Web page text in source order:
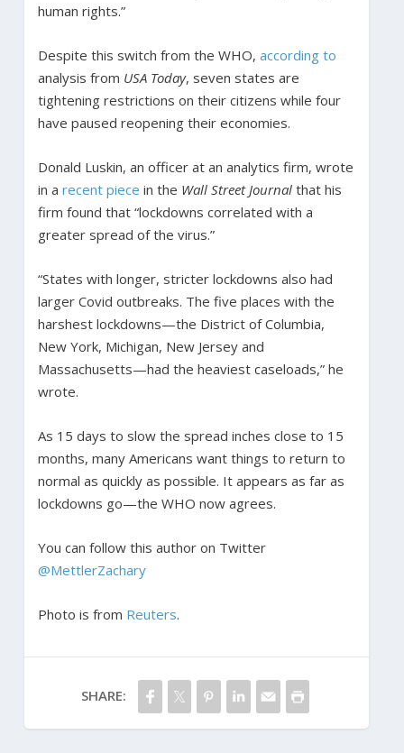
human rights.”
Despite this switch from the WHO, according to
analysis from USA Today, seven states are
tightening restrictions on their citizens while four
have paused reopening their economies.
Donald Luskin, an officer at an analytics firm, wrote
in a recent piece in the Wall Street Journalthat his
firm found that “lockdowns correlated with a
greater spread of the virus.”
“States with longer, stricter lockdowns also had
larger Covid outbreaks. The five places with the
harshest lockdowns—the District of Columbia,
New York, Michigan, New Jersey and
Massachusetts—had the heaviest caseloads,” he
wrote.
As 15 days to slow the spread inches close to 15
months, many Americans want things to return to
normal as quickly as possible. It appears as far as
lockdowns go—the WHO now agrees.
You can follow this author on Twitter
@MettlerZachary
Photo is from Reuters.
SHARE: